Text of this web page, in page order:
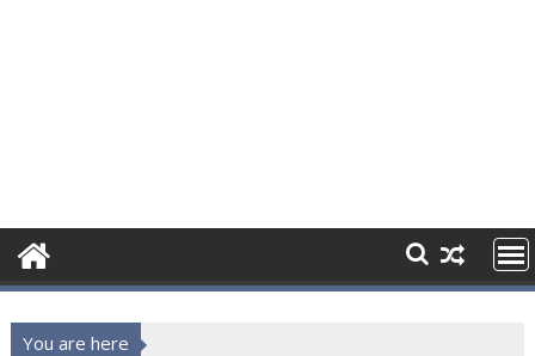
You are here